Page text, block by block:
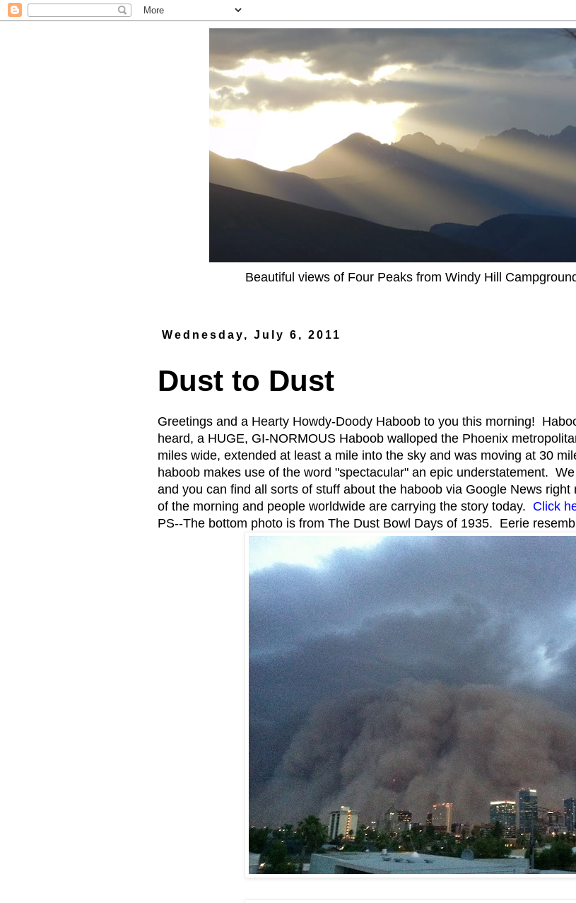
Beautiful views of Four Peaks from Windy Hill
Wednesday, July 6, 2011
Dust to Dust
Greetings and a Hearty Howdy-Doody Haboob to you this morning!
heard, a HUGE, GI-NORMOUS Haboob walloped the Phoenix
miles wide, extended at least a mile into the sky and was moving at 30
haboob makes use of the word "spectacular" an epic understatement.
and you can find all sorts of stuff about the haboob via Google News
of the morning and people worldwide are carrying the story today. Click
PS--The bottom photo is from The Dust Bowl Days of 1935. Eerie